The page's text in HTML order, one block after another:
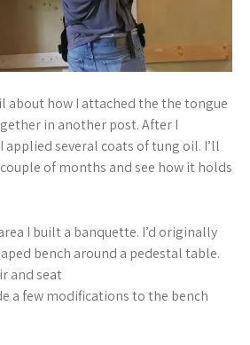
about how I attached the the tongue
in another post. After I
several coats of tung oil. I’ll
of months and see how it holds
I built a banquette. I’d originally
bench around a pedestal table.
and seat
a few modifications to the bench